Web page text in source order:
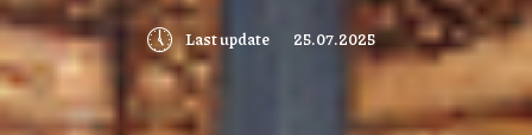
🕔 Last update 25.07.2025